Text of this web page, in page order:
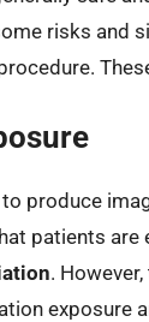
risks and
to produce
patients are
.
exposure